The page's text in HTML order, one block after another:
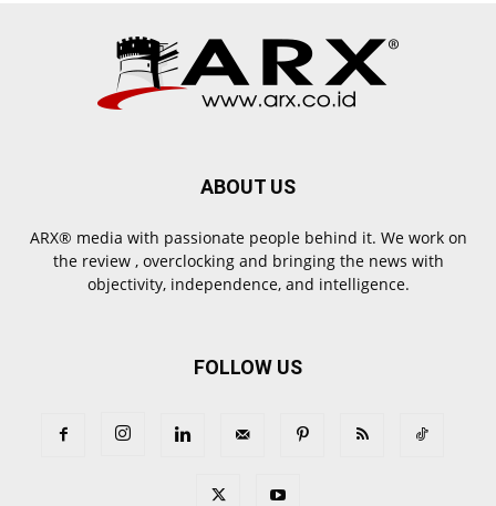
ABOUT US
ARX® media with passionate people behind it. We work on
the review , overclocking and bringing the news with
objectivity, independence, and intelligence.
FOLLOW US